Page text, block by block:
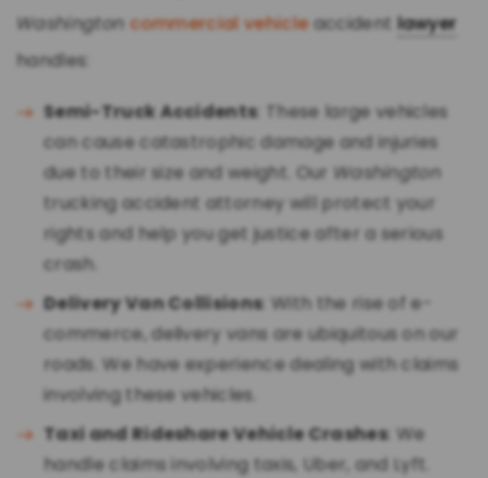
Washington commercial vehicleaccident lawyer
handles:
Semi-Truck Accidents: These large vehicles
can cause catastrophic damage and injuries
due to their size and weight. Our Washington
trucking accident attorney will protect your
rights and help you get justice after a serious
crash.
Delivery Van Collisions: With the rise of e-
commerce, delivery vans are ubiquitous on our
roads. We have experience dealing with claims
involving these vehicles.
Taxi and Rideshare Vehicle Crashes: We
handle claims involving taxis, Uber, and Lyft.